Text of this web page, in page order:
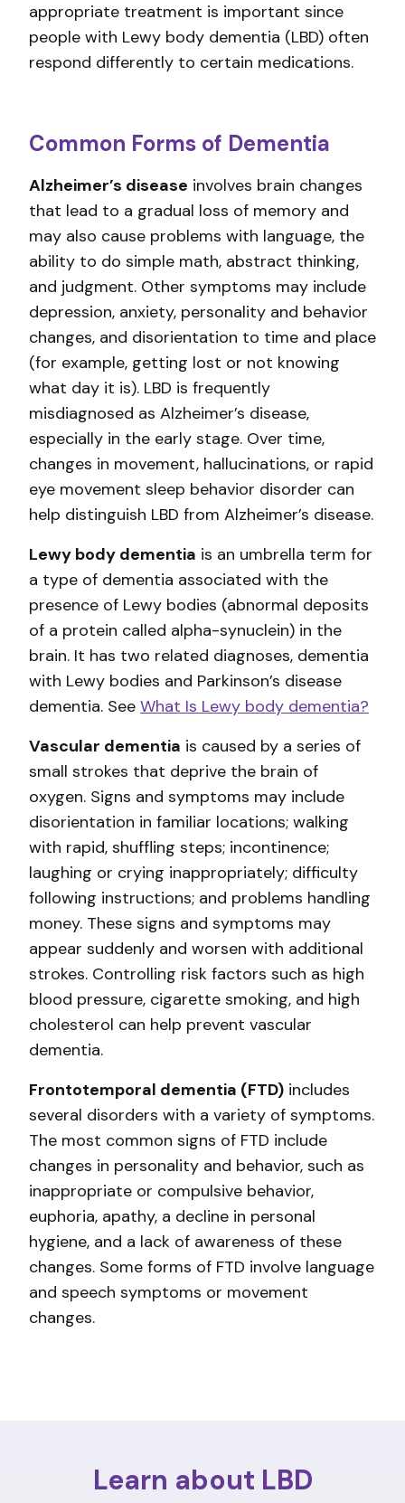
appropriate treatment is important since
people with Lewy body dementia (LBD) often
respond differently to certain medications.
Common Forms of Dementia
Alzheimer’s disease involves brain changes
that lead to a gradual loss of memory and
may also cause problems with language, the
ability to do simple math, abstract thinking,
and judgment. Other symptoms may include
depression, anxiety, personality and behavior
changes, and disorientation to time and place
(for example, getting lost or not knowing
what day it is). LBD is frequently
misdiagnosed as Alzheimer’s disease,
especially in the early stage. Over time,
changes in movement, hallucinations, or rapid
eye movement sleep behavior disorder can
help distinguish LBD from Alzheimer’s disease.
Lewy body dementia is an umbrella term for
a type of dementia associated with the
presence of Lewy bodies (abnormal deposits
of a protein called alpha-synuclein) in the
brain. It has two related diagnoses, dementia
with Lewy bodies and Parkinson’s disease
dementia. See What Is Lewy body dementia?
Vascular dementia is caused by a series of
small strokes that deprive the brain of
oxygen. Signs and symptoms may include
disorientation in familiar locations; walking
with rapid, shuffling steps; incontinence;
laughing or crying inappropriately; difficulty
following instructions; and problems handling
money. These signs and symptoms may
appear suddenly and worsen with additional
strokes. Controlling risk factors such as high
blood pressure, cigarette smoking, and high
cholesterol can help prevent vascular
dementia.
Frontotemporal dementia (FTD) includes
several disorders with a variety of symptoms.
The most common signs of FTD include
changes in personality and behavior, such as
inappropriate or compulsive behavior,
euphoria, apathy, a decline in personal
hygiene, and a lack of awareness of these
changes. Some forms of FTD involve language
and speech symptoms or movement
changes.
Learn about LBD